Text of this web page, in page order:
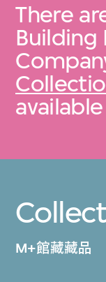
There
Building
M+館藏藏品